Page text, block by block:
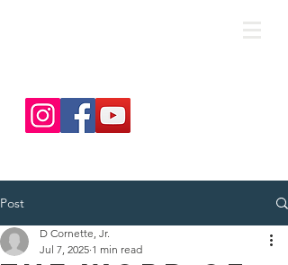
Post
D Cornette, Jr.
Jul 7, 2025 1 min read